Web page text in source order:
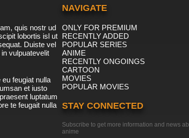
quis nostr ud
lobortis isl ut
Duiste vel
vulpuatevelit
feugiat nulla
et iusto
luptatum
te feugait nulla
NAVIGATE
ONLY FOR PREMIUM
RECENTLY ADDED
POPULAR SERIES
ANIME
RECENTLY ONGOINGS
CARTOON
MOVIES
POPULAR MOVIES
STAY CONNECTED
Subscribe to get more information and news
anime